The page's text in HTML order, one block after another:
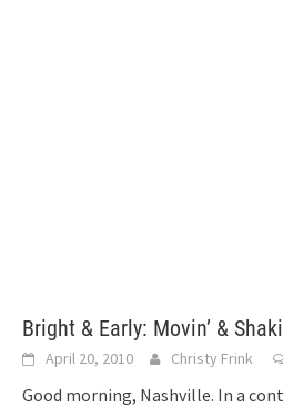
Bright & Early: Movin’ &
April 20, 2010 Christy Frink
Good morning, Nashville. In a